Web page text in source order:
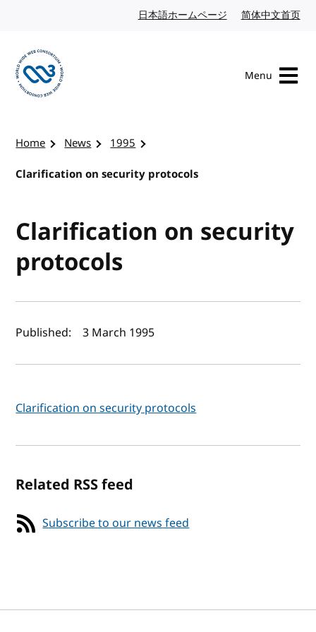
日本語ホームページ Japanese website
简体中文首页
Menu
Home News
1995
Clarification on security protocols
Clarification on security
protocols
Author(s) and publish date
Published: 3 March 1995
Clarification on security protocols
Related RSS feed
Subscribe to our news feed